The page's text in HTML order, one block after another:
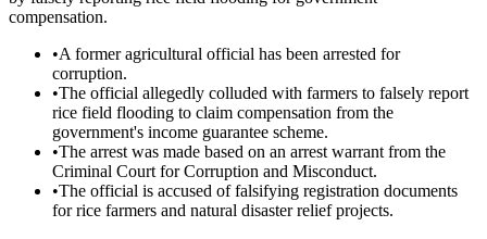
compensation.
•A former agricultural official has been arrested for
corruption.
•The official allegedly colluded with farmers to falsely report
rice field flooding to claim compensation from the
government's income guarantee scheme.
•The arrest was made based on an arrest warrant from the
Criminal Court for Corruption and Misconduct.
•The official is accused of falsifying registration documents
for rice farmers and natural disaster relief projects.